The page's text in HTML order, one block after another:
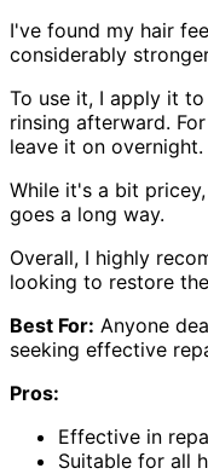
I've found my hair
considerably
To use it, I apply it
rinsing afterward.
leave it on overnight.
While it's a bit
goes a long way.
Overall, I highly
looking to restore
Best For: Anyone
seeking effective
Pros:
Effective in
Suitable for all